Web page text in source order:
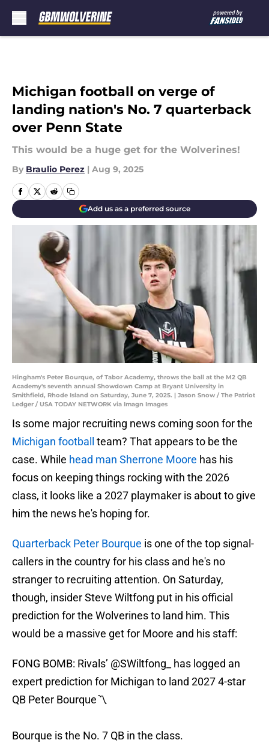
Michigan football on verge of
landing nation's No. 7 quarterback
over Penn State
This would be a huge get for the Wolverines!
By Braulio Perez | Aug 9, 2025
Add us as a preferred source
Hingham's Peter Bourque, of Tabor Academy, throws the ball at the M2 QB
Academy's seventh annual Showdown Camp at Bryant University in
Smithfield, Rhode Island on Saturday, June 7, 2025. | Jason Snow / The Patriot
Ledger / USA TODAY NETWORK via Imagn Images
Is some major recruiting news coming soon for the
Michigan football
team? That appears to be the
case. While head man Sherrone Moore has his
focus on keeping things rocking with the 2026
class, it looks like a 2027 playmaker is about to give
him the news he's hoping for.
Quarterback Peter Bourque is one of the top signal-
callers in the country for his class and he's no
stranger to recruiting attention. On Saturday,
though, insider Steve Wiltfong put in his official
prediction for the Wolverines to land him. This
would be a massive get for Moore and his staff:
FONG BOMB: Rivals’ @SWiltfong_
has logged an
expert prediction for Michigan to land 2027 4-star
QB Peter Bourque〽️
Bourque is the No. 7 QB in the class.